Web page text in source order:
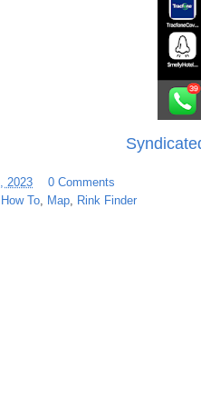
2023
0 Comments
How To Map Rink Finder